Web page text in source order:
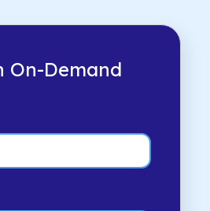
On-Demand